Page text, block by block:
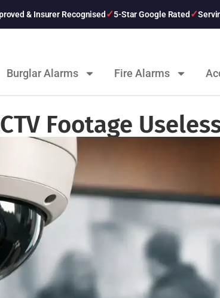
& Insurer Recognised 5-Star Google Rated
Burglar Alarms Fire Alarms
Footage